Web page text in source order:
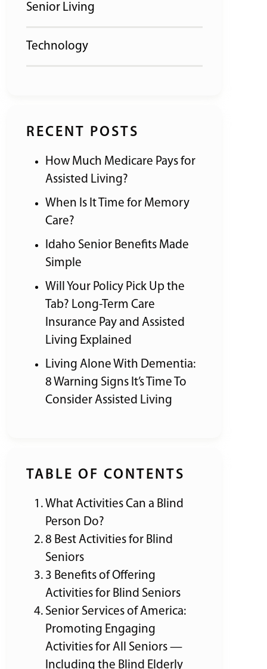
Senior Living
Technology
RECENT POSTS
How Much Medicare Pays for
Assisted Living?
When Is It Time for Memory
Care?
Idaho Senior Benefits Made
Simple
Will Your Policy Pick Up the
Tab? Long-Term Care
Insurance Pay and Assisted
Living Explained
Living Alone With Dementia:
8 Warning Signs It’s Time To
Consider Assisted Living
TABLE OF CONTENTS
What Activities Can a Blind
Person Do?
8 Best Activities for Blind
Seniors
3 Benefits of Offering
Activities for Blind Seniors
Senior Services of America:
Promoting Engaging
Activities for All Seniors —
Including the Blind Elderly